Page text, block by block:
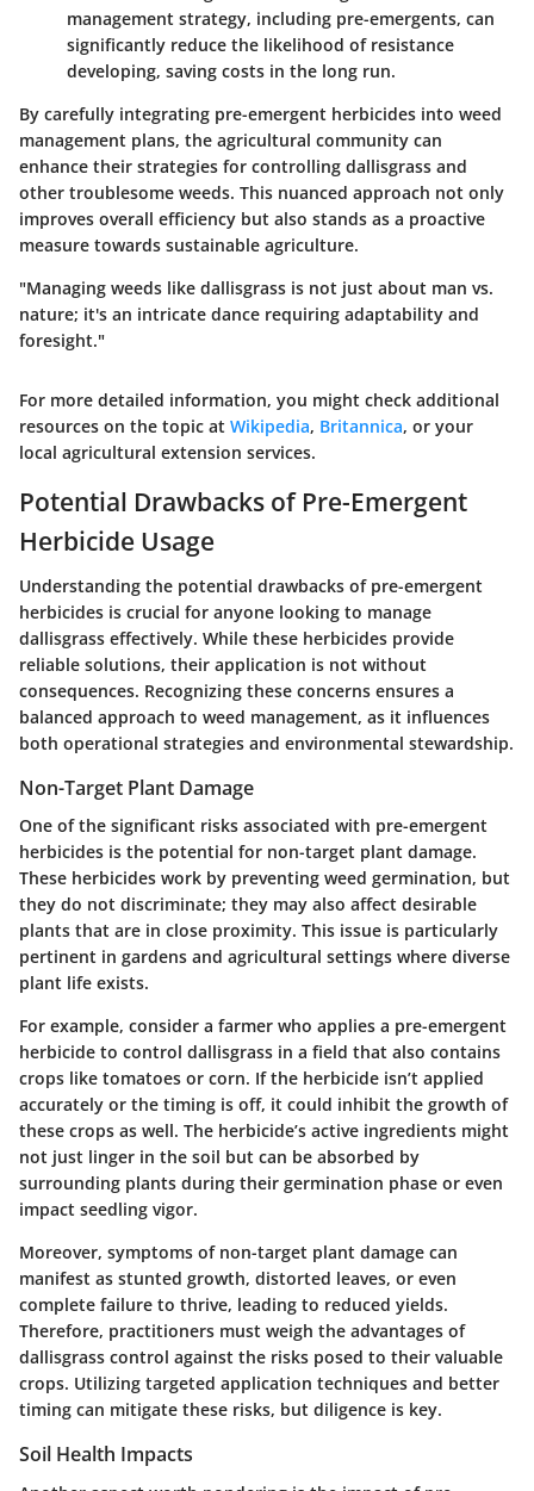
management strategy, including pre-emergents, can
significantly reduce the likelihood of resistance
developing, saving costs in the long run.
By carefully integrating pre-emergent herbicides into weed
management plans, the agricultural community can
enhance their strategies for controlling dallisgrass and
other troublesome weeds. This nuanced approach not only
improves overall efficiency but also stands as a proactive
measure towards sustainable agriculture.
"Managing weeds like dallisgrass is not just about man vs.
nature; it's an intricate dance requiring adaptability and
foresight."
For more detailed information, you might check additional
resources on the topic at Wikipedia, Britannica, or your
local agricultural extension services.
Potential Drawbacks of Pre-Emergent
Herbicide Usage
Understanding the potential drawbacks of pre-emergent
herbicides is crucial for anyone looking to manage
dallisgrass effectively. While these herbicides provide
reliable solutions, their application is not without
consequences. Recognizing these concerns ensures a
balanced approach to weed management, as it influences
both operational strategies and environmental stewardship.
Non-Target Plant Damage
One of the significant risks associated with pre-emergent
herbicides is the potential for non-target plant damage.
These herbicides work by preventing weed germination, but
they do not discriminate; they may also affect desirable
plants that are in close proximity. This issue is particularly
pertinent in gardens and agricultural settings where diverse
plant life exists.
For example, consider a farmer who applies a pre-emergent
herbicide to control dallisgrass in a field that also contains
crops like tomatoes or corn. If the herbicide isn’t applied
accurately or the timing is off, it could inhibit the growth of
these crops as well. The herbicide’s active ingredients might
not just linger in the soil but can be absorbed by
surrounding plants during their germination phase or even
impact seedling vigor.
Moreover, symptoms of non-target plant damage can
manifest as stunted growth, distorted leaves, or even
complete failure to thrive, leading to reduced yields.
Therefore, practitioners must weigh the advantages of
dallisgrass control against the risks posed to their valuable
crops. Utilizing targeted application techniques and better
timing can mitigate these risks, but diligence is key.
Soil Health Impacts